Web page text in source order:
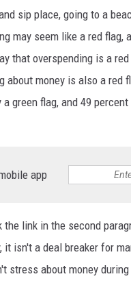
sip place, going to a
may seem like a red flag,
that overspending is a
about money is also a red
green flag, and 49
app
link in the second
, it isn't a deal breaker for
stress about money